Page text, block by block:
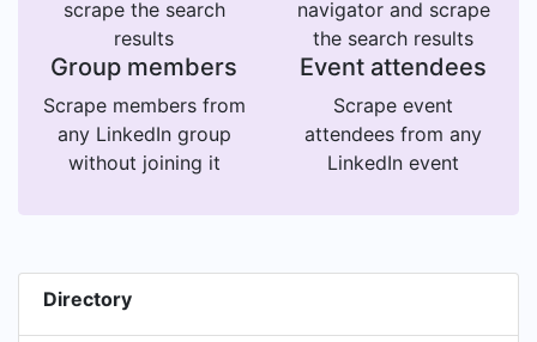
scrape the search
results
navigator and scrape
the search results
Group members
Scrape members from
any LinkedIn group
without joining it
Event attendees
Scrape event
attendees from any
LinkedIn event
Directory